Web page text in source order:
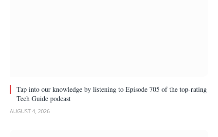
Tap into our knowledge by listening to Episode 705 of the top-rating
Tech Guide podcast
AUGUST 4, 2026